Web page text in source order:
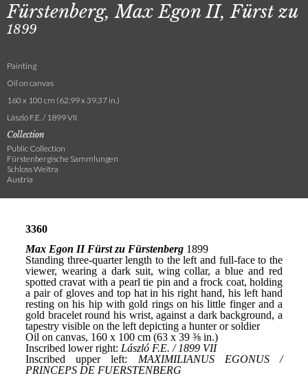
Fürstenberg, Max Egon II, Fürst zu
1899
Painting
Oil on canvas
160 x 100 cm (62.99 x 39.37 in.)
László F.E. / 1899 VII
Collection
Public Collection
Fürstenbergische Sammlungen
Schloss Weitra
Austria